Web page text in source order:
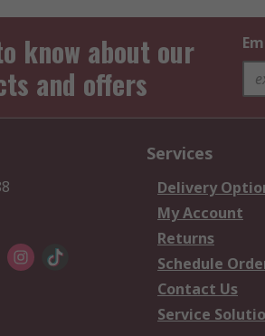
know about our
and offers
Services
Delivery
My Account
Returns
Schedule
Contact Us
Service